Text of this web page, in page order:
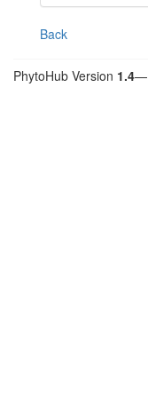
Back
PhytoHub Version 1.4—